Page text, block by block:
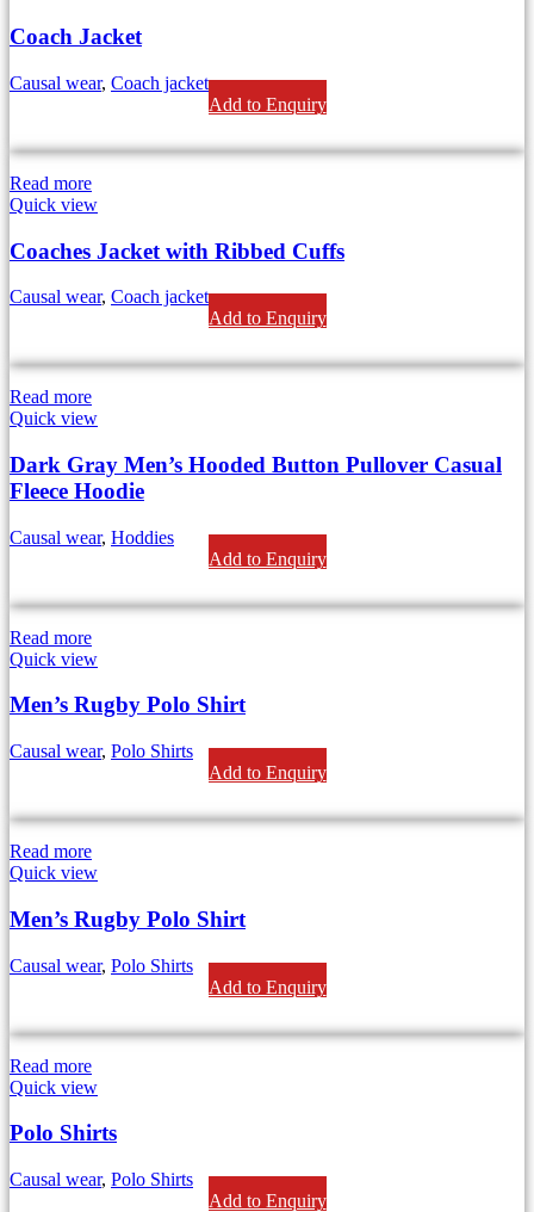
Coach Jacket
Causal wear, Coach jackets
Add to Enquiry
Read more
Quick view
Coaches Jacket with Ribbed Cuffs
Causal wear, Coach jackets
Add to Enquiry
Read more
Quick view
Dark Gray Men’s Hooded Button Pullover Casual
Fleece Hoodie
Causal wear, Hoddies
Add to Enquiry
Read more
Quick view
Men’s Rugby Polo Shirt
Causal wear, Polo Shirts
Add to Enquiry
Read more
Quick view
Men’s Rugby Polo Shirt
Causal wear, Polo Shirts
Add to Enquiry
Read more
Quick view
Polo Shirts
Causal wear, Polo Shirts
Add to Enquiry